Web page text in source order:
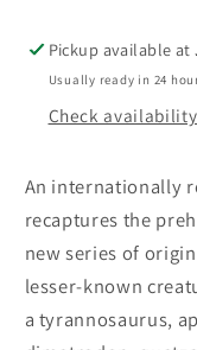
Pickup available at
Usually ready in 24
Check
An internationally
recaptures the
new series of
lesser-known
a tyrannosaurus,